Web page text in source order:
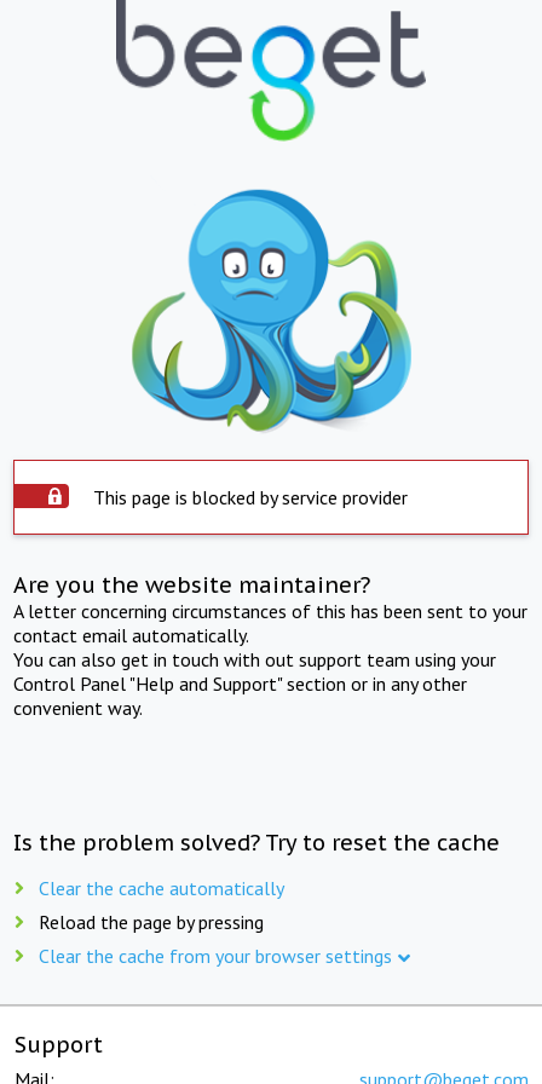
This page is blocked by service provider
Are you the website maintainer?
A letter concerning circumstances of this has been sent to your
contact email automatically.
You can also get in touch with out support team using your
Control Panel "Help and Support" section or in any other
convenient way.
Is the problem solved? Try to reset the cache
Clear the cache automatically
Reload the page by pressing
Clear the cache from your browser settings
Support
Mail: support@beget.com